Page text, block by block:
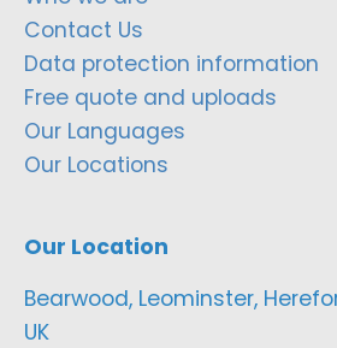
Contact Us
Data protection information
Free quote and uploads
Our Languages
Our Locations
Our Location
Bearwood, Leominster,
UK